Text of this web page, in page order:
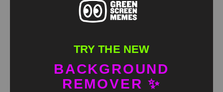
TRY THE NEW
BACKGROUND
REMOVER ✨